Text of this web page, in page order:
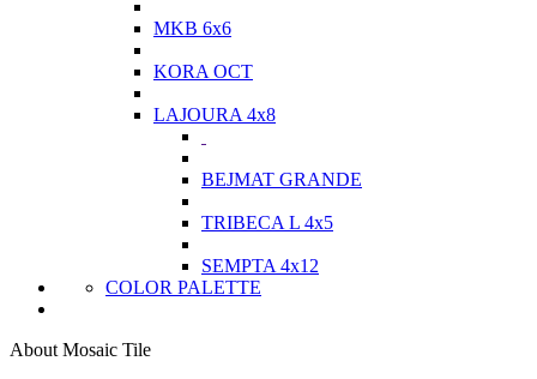
MKB 6x6
KORA OCT
LAJOURA 4x8
BEJMAT GRANDE
TRIBECA L 4x5
SEMPTA 4x12
COLOR PALETTE
About Mosaic Tile